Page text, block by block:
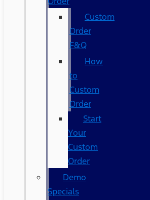
Custom
Order
F&Q
How
to
Custom
Order
Start
Your
Custom
Order
Demo
Specials